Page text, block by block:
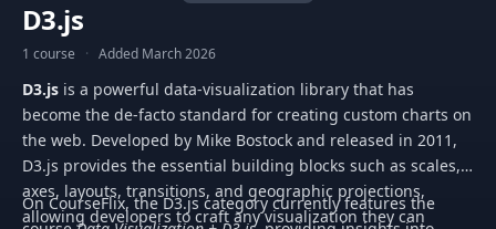
D3.js
1 course · Added March 2026
D3.js is a powerful data-visualization library that has
become the de-facto standard for creating custom charts on
the web. Developed by Mike Bostock and released in 2011,
D3.js provides the essential building blocks such as scales,
axes, layouts, transitions, and geographic projections,
allowing developers to craft any visualization they can
On CourseFlix, the D3.js category currently features the